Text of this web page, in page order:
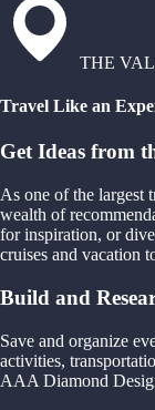
THE
Travel Like an
Get Ideas from
As one of the largest
wealth of
for inspiration, or
cruises and vacation
Build and
Save and organize
activities,
AAA Diamond